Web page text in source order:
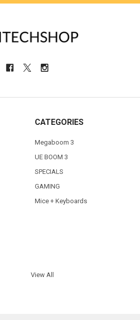
CATEGORIES
Megaboom 3
UE BOOM 3
SPECIALS
GAMING
Mice + Keyboards
View All